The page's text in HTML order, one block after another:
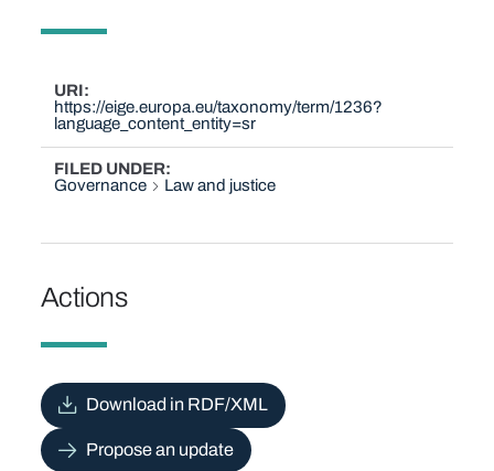
URI
https://eige.europa.eu/taxonomy/term/1236?
language_content_entity=sr
FILED UNDER
Governance
Law and justice
Actions
Download in RDF/XML
Propose an update